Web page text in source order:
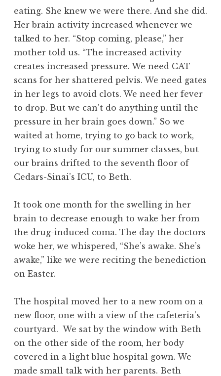
eating. She knew we were there. And she did.
Her brain activity increased whenever we
talked to her. “Stop coming, please,” her
mother told us. “The increased activity
creates increased pressure. We need CAT
scans for her shattered pelvis. We need gates
in her legs to avoid clots. We need her fever
to drop. But we can’t do anything until the
pressure in her brain goes down.” So we
waited at home, trying to go back to work,
trying to study for our summer classes, but
our brains drifted to the seventh floor of
Cedars-Sinai’s ICU, to Beth.
It took one month for the swelling in her
brain to decrease enough to wake her from
the drug-induced coma. The day the doctors
woke her, we whispered, “She’s awake. She’s
awake,” like we were reciting the benediction
on Easter.
The hospital moved her to a new room on a
new floor, one with a view of the cafeteria’s
courtyard. We sat by the window with Beth
on the other side of the room, her body
covered in a light blue hospital gown. We
made small talk with her parents. Beth